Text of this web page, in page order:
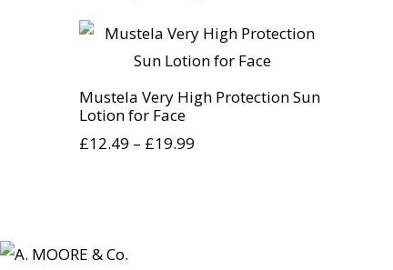
Mustela Very High Protection Sun
Lotion for Face
£12.49 – £19.99